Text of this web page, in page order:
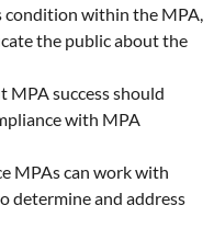
condition within the MPA,
the public about the
MPA success should
with MPA
MPAs can work with
determine and address